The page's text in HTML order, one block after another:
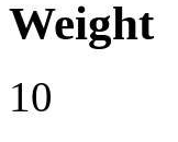
Weight
10